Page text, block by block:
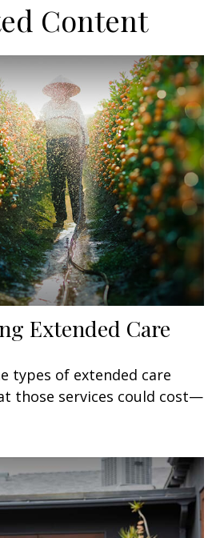
Content
Extended Care
types of extended care
those services could cost—